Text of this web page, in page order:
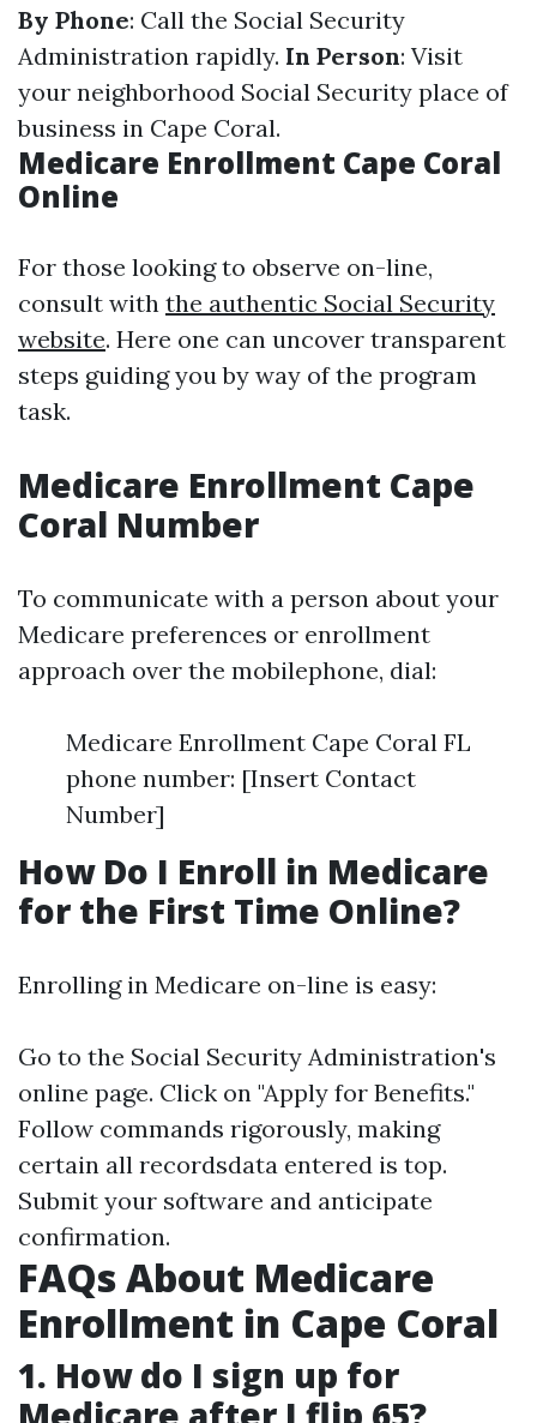
By Phone: Call the Social Security
Administration rapidly. In Person: Visit
your neighborhood Social Security place of
business in Cape Coral.
Medicare Enrollment Cape Coral
Online
For those looking to observe on-line,
consult with the authentic Social Security
website. Here one can uncover transparent
steps guiding you by way of the program
task.
Medicare Enrollment Cape
Coral Number
To communicate with a person about your
Medicare preferences or enrollment
approach over the mobilephone, dial:
Medicare Enrollment Cape Coral FL
phone number: [Insert Contact
Number]
How Do I Enroll in Medicare
for the First Time Online?
Enrolling in Medicare on-line is easy:
Go to the Social Security Administration's
online page. Click on "Apply for Benefits."
Follow commands rigorously, making
certain all recordsdata entered is top.
Submit your software and anticipate
confirmation.
FAQs About Medicare
Enrollment in Cape Coral
1. How do I sign up for